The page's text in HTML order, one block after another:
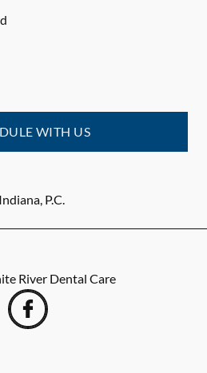
WITH US
P.C.
River Dental Care